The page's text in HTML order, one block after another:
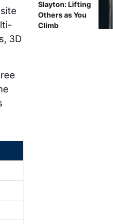
3D
Slayton: Lifting
Others as You
Climb